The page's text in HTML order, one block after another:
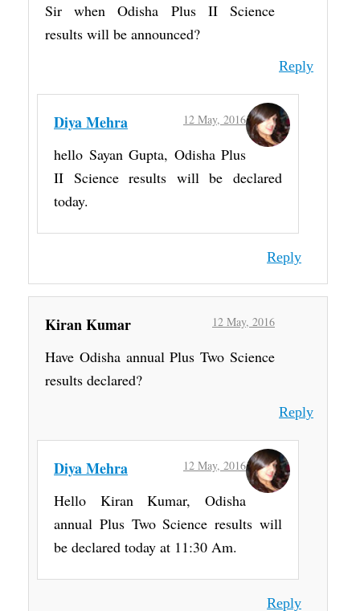
Sir when Odisha Plus II Science
results will be announced?
Reply
Diya Mehra 12 May, 2016
hello Sayan Gupta, Odisha Plus
II Science results will be declared
today.
Reply
Kiran Kumar 12 May, 2016
Have Odisha annual Plus Two Science
results declared?
Reply
Diya Mehra 12 May, 2016
Hello Kiran Kumar, Odisha
annual Plus Two Science results will
be declared today at 11:30 Am.
Reply